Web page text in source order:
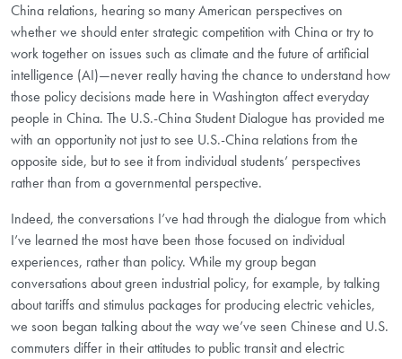
China relations, hearing so many American perspectives on
whether we should enter strategic competition with China or try to
work together on issues such as climate and the future of artificial
intelligence (AI)—never really having the chance to understand how
those policy decisions made here in Washington affect everyday
people in China. The U.S.-China Student Dialogue has provided me
with an opportunity not just to see U.S.-China relations from the
opposite side, but to see it from individual students’ perspectives
rather than from a governmental perspective.
Indeed, the conversations I’ve had through the dialogue from which
I’ve learned the most have been those focused on individual
experiences, rather than policy. While my group began
conversations about green industrial policy, for example, by talking
about tariffs and stimulus packages for producing electric vehicles,
we soon began talking about the way we’ve seen Chinese and U.S.
commuters differ in their attitudes to public transit and electric